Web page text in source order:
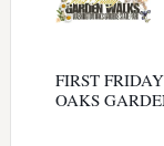
FIRST
OAKS